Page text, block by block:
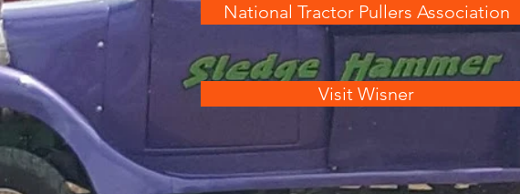
National Tractor Pullers Association
Visit Wisner